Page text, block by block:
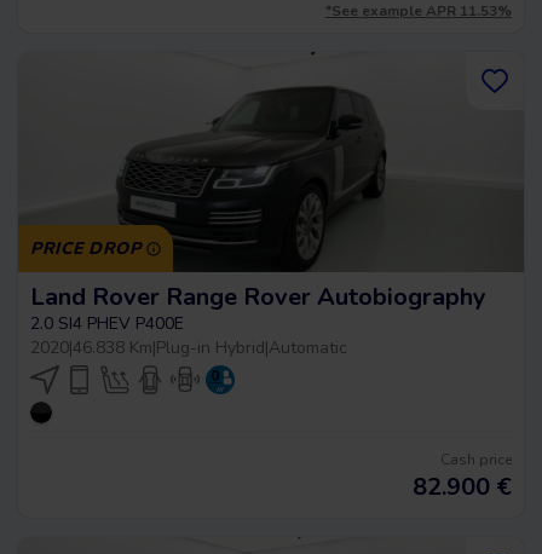
*See example APR 11.53%
PRICE DROP
Land Rover Range Rover Autobiography
2.0 SI4 PHEV P400E
2020|46.838 Km|Plug-in Hybrid|Automatic
Cash price
82.900 €